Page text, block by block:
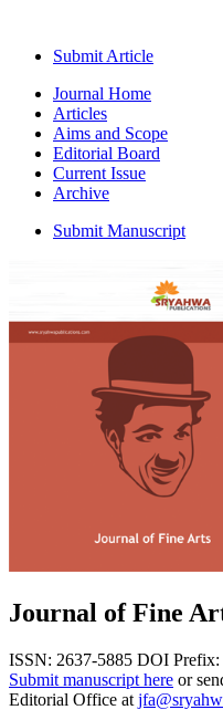
Submit Article
Journal Home
Articles
Aims and Scope
Editorial Board
Current Issue
Archive
Submit Manuscript
Journal of Fine
ISSN: 2637-5885 DOI Prefix:
Submit manuscript here or
Editorial Office at